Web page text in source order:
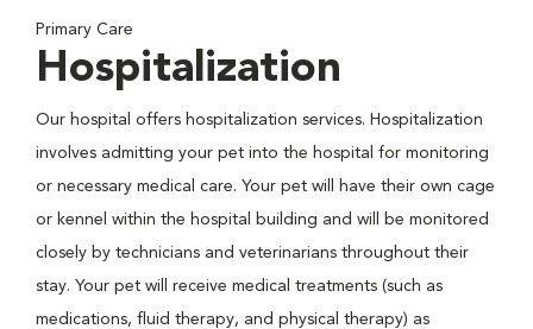
Primary Care
Hospitalization
Our hospital offers hospitalization services. Hospitalization
involves admitting your pet into the hospital for monitoring
or necessary medical care. Your pet will have their own cage
or kennel within the hospital building and will be monitored
closely by technicians and veterinarians throughout their
stay. Your pet will receive medical treatments (such as
medications, fluid therapy, and physical therapy) as